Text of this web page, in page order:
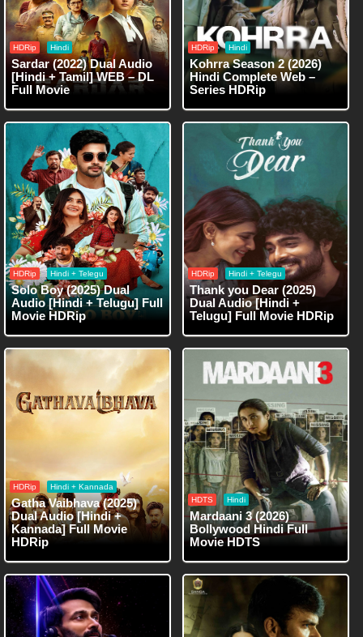
HDRip Hindi
Sardar (2022) Dual Audio
[Hindi + Tamil] WEB – DL
Full Movie
HDRip Hindi
Kohrra Season 2 (2026)
Hindi Complete Web –
Series HDRip
HDRip Hindi + Telegu
Solo Boy (2025) Dual
Audio [Hindi + Telugu] Full
Movie HDRip
HDRip Hindi + Telegu
Thank you Dear (2025)
Dual Audio [Hindi +
Telugu] Full Movie HDRip
HDRip Hindi + Kannada
Gatha Vaibhava (2025)
Dual Audio [Hindi +
Kannada] Full Movie
HDRip
HDTS Hindi
Mardaani 3 (2026)
Bollywood Hindi Full
Movie HDTS